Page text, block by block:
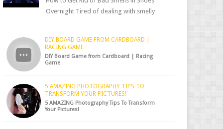
Overnight Tired of dealing with smelly
DIY BOARD GAME FROM CARDBOARD |
RACING GAME
DIY Board Game from Cardboard | Racing
Game
5 AMAZING PHOTOGRAPHY TIPS TO
TRANSFORM YOUR PICTURES!
5 AMAZING Photography Tips To Transform
Your Pictures!